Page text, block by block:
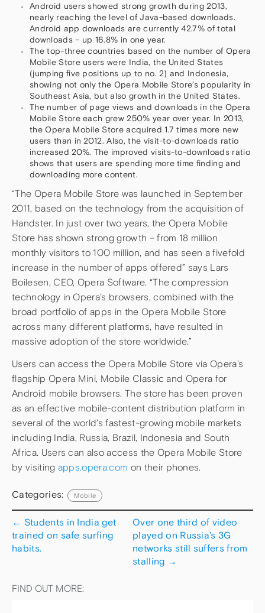
Android users showed strong growth during 2013,
nearly reaching the level of Java-based downloads.
Android app downloads are currently 42.7% of total
downloads – up 16.8% in one year.
The top-three countries based on the number of Opera
Mobile Store users were India, the United States
(jumping five positions up to no. 2) and Indonesia,
showing not only the Opera Mobile Store’s popularity in
Southeast Asia, but also growth in the United States.
The number of page views and downloads in the Opera
Mobile Store each grew 250% year over year. In 2013,
the Opera Mobile Store acquired 1.7 times more new
users than in 2012. Also, the visit-to-downloads ratio
increased 20%. The improved visits-to-downloads ratio
shows that users are spending more time finding and
downloading more content.
“The Opera Mobile Store was launched in September
2011, based on the technology from the acquisition of
Handster. In just over two years, the Opera Mobile
Store has shown strong growth – from 18 million
monthly visitors to 100 million, and has seen a fivefold
increase in the number of apps offered” says Lars
Boilesen, CEO, Opera Software. “The compression
technology in Opera’s browsers, combined with the
broad portfolio of apps in the Opera Mobile Store
across many different platforms, have resulted in
massive adoption of the store worldwide.”
Users can access the Opera Mobile Store via Opera’s
flagship Opera Mini, Mobile Classic and Opera for
Android mobile browsers. The store has been proven
as an effective mobile-content distribution platform in
several of the world’s fastest-growing mobile markets
including India, Russia, Brazil, Indonesia and South
Africa. Users can also access the Opera Mobile Store
by visiting apps.opera.com on their phones.
Categories: Mobile
← Students in India get
trained on safe surfing
habits.
Over one third of video
played on Russia’s 3G
networks still suffers from
stalling →
FIND OUT MORE: